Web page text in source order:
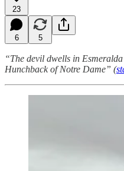
23
6 5
“The devil dwells in
Hunchback of Notre Dame” (